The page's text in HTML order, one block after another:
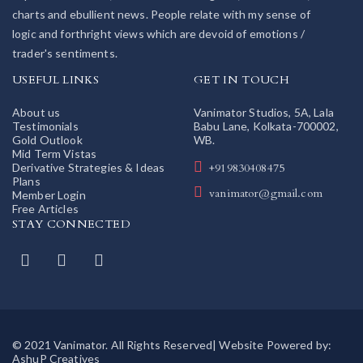
charts and ebullient news. People relate with my sense of
logic and forthright views which are devoid of emotions /
trader's sentiments.
USEFUL LINKS
About us
Testimonials
Gold Outlook
Mid Term Vistas
Derivative Strategies & Ideas
Plans
Member Login
Free Articles
GET IN TOUCH
Vanimator Studios, 5A, Lala
Babu Lane, Kolkata-700002,
WB.
+919830408475
vanimator@gmail.com
STAY CONNECTED
© 2021 Vanimator. All Rights Reserved| Website Powered by:
AshuP Creatives